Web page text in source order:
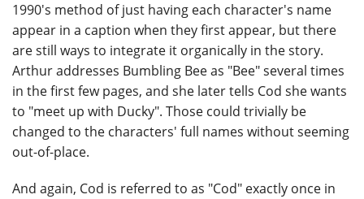
1990's method of just having each character's name
appear in a caption when they first appear, but there
are still ways to integrate it organically in the story.
Arthur addresses Bumbling Bee as "Bee" several times
in the first few pages, and she later tells Cod she wants
to "meet up with Ducky". Those could trivially be
changed to the characters' full names without seeming
out-of-place.
And again, Cod is referred to as "Cod" exactly once in